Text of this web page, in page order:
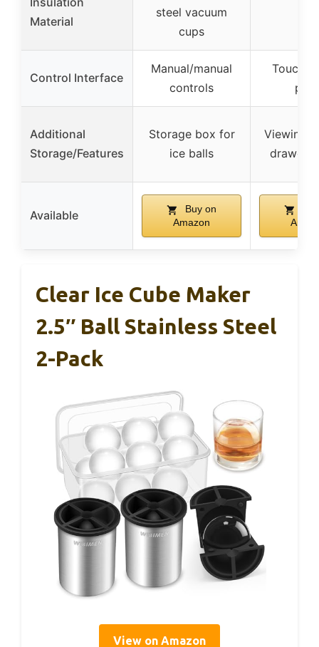
Material
steel vacuum
cups
Control Interface
Manual/manual
controls
Touch
Additional
Storage/Features
Storage box for
ice balls
Viewing
drawer
Available
Buy on
Amazon
Clear Ice Cube Maker
2.5″ Ball Stainless Steel
2-Pack
View on Amazon